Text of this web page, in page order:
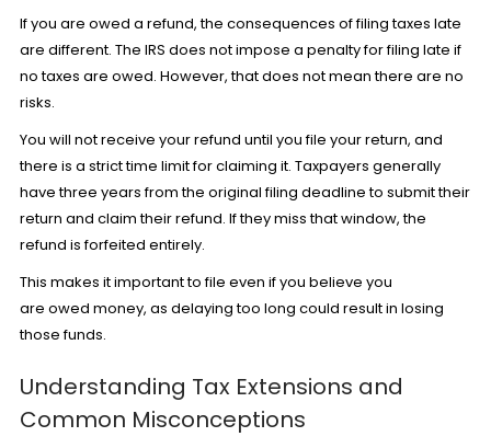
If you are owed a refund, the consequences of filing taxes late
are different. The IRS does not impose a penalty for filing late if
no taxes are owed. However, that does not mean there are no
risks.
You will not receive your refund until you file your return, and
there is a strict time limit for claiming it. Taxpayers generally
have three years from the original filing deadline to submit their
return and claim their refund. If they miss that window, the
refund is forfeited entirely.
This makes it important to file even if you believe you
are owed money, as delaying too long could result in losing
those funds.
Understanding Tax Extensions and
Common Misconceptions